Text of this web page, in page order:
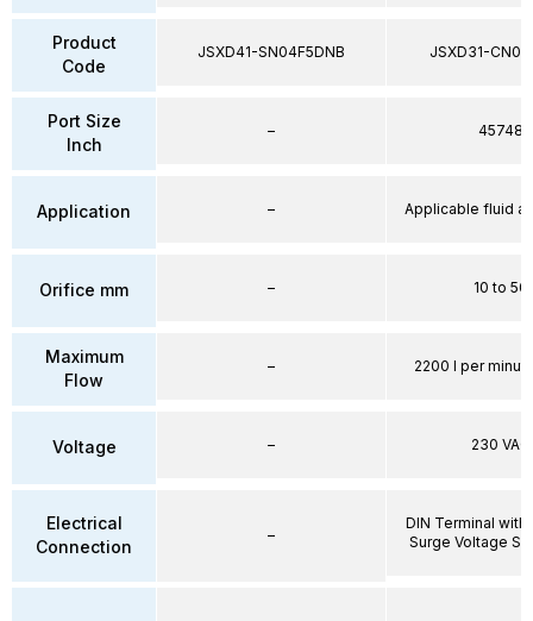
Product
Code
Port Size
Inch
Application
Orifice mm
Maximum
Flow
Voltage
Electrical
Connection
JSXD41-SN04F5DNB
–
–
–
–
–
–
JSXD31-
45748
Applicable fluid
10 to 50
2200 l per
230 VAC
DIN Terminal with
Surge Voltage